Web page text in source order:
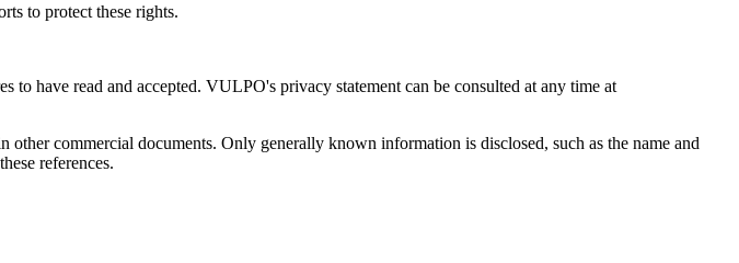
to protect these rights.
have read and accepted. VULPO's privacy statement can be consulted at any time at
commercial documents. Only generally known information is disclosed, such as the name and
references.